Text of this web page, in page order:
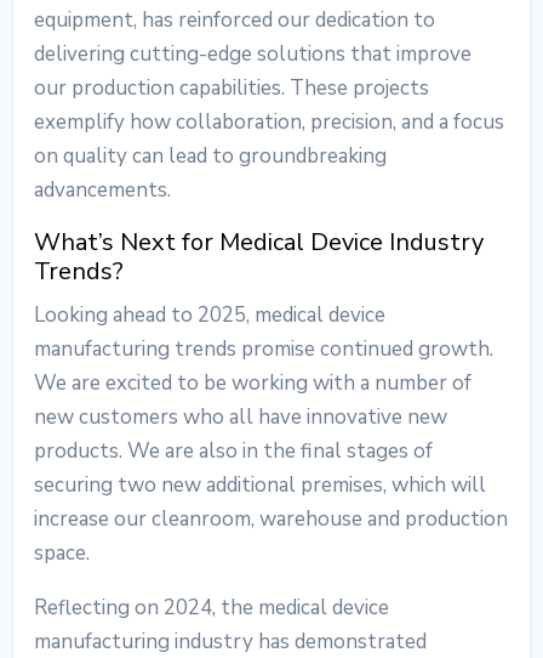
equipment, has reinforced our dedication to
delivering cutting-edge solutions that improve
our production capabilities. These projects
exemplify how collaboration, precision, and a focus
on quality can lead to groundbreaking
advancements.
What’s Next for Medical Device Industry
Trends?
Looking ahead to 2025, medical device
manufacturing trends promise continued growth.
We are excited to be working with a number of
new customers who all have innovative new
products. We are also in the final stages of
securing two new additional premises, which will
increase our cleanroom, warehouse and production
space.
Reflecting on 2024, the medical device
manufacturing industry has demonstrated